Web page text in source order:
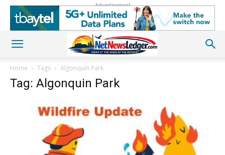
Advertisement
Home Tags Algonquin Park
Tag: Algonquin Park